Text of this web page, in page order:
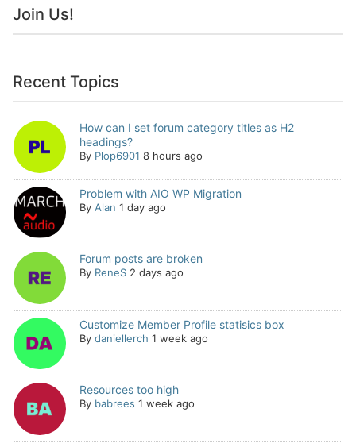
Join Us!
Recent Topics
How can I set forum category titles as H2
headings?
By Plop6901 8 hours ago
Problem with AIO WP Migration
By Alan 1 day ago
Forum posts are broken
By ReneS 2 days ago
Customize Member Profile statisics box
By daniellerch 1 week ago
Resources too high
By babrees 1 week ago